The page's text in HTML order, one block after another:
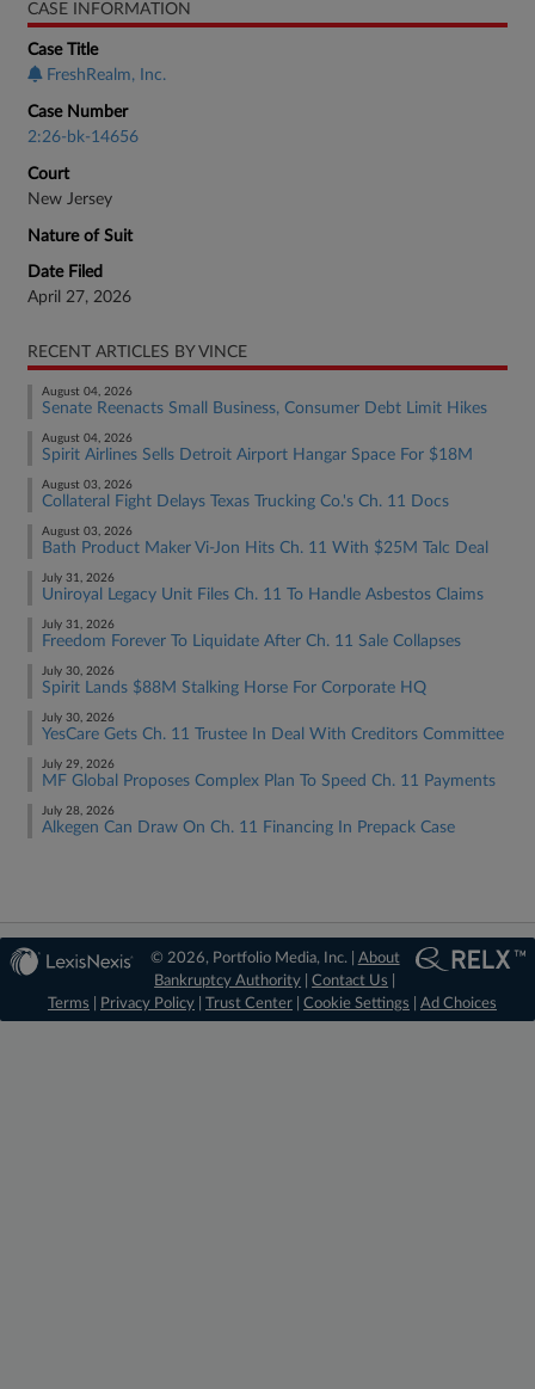
CASE INFORMATION
Case Title
FreshRealm, Inc.
Case Number
2:26-bk-14656
Court
New Jersey
Nature of Suit
Date Filed
April 27, 2026
RECENT ARTICLES BY VINCE
August 04, 2026
Senate Reenacts Small Business, Consumer Debt Limit Hikes
August 04, 2026
Spirit Airlines Sells Detroit Airport Hangar Space For $18M
August 03, 2026
Collateral Fight Delays Texas Trucking Co.'s Ch. 11 Docs
August 03, 2026
Bath Product Maker Vi-Jon Hits Ch. 11 With $25M Talc Deal
July 31, 2026
Uniroyal Legacy Unit Files Ch. 11 To Handle Asbestos Claims
July 31, 2026
Freedom Forever To Liquidate After Ch. 11 Sale Collapses
July 30, 2026
Spirit Lands $88M Stalking Horse For Corporate HQ
July 30, 2026
YesCare Gets Ch. 11 Trustee In Deal With Creditors Committee
July 29, 2026
MF Global Proposes Complex Plan To Speed Ch. 11 Payments
July 28, 2026
Alkegen Can Draw On Ch. 11 Financing In Prepack Case
© 2026, Portfolio Media, Inc. | About
Bankruptcy Authority |Contact Us
Terms
Privacy Policy Trust Center Cookie Settings Ad Choices